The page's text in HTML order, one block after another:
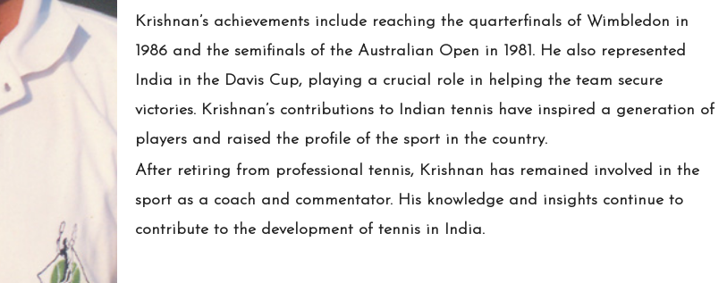
Krishnan’s achievements include reaching the quarterfinals of Wimbledon in
1986 and the semifinals of the Australian Open in 1981. He also represented
India in the Davis Cup, playing a crucial role in helping the team secure
victories. Krishnan’s contributions to Indian tennis have inspired a generation of
players and raised the profile of the sport in the country.
After retiring from professional tennis, Krishnan has remained involved in the
sport as a coach and commentator. His knowledge and insights continue to
contribute to the development of tennis in India.